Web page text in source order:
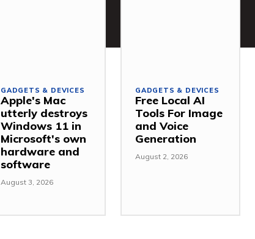
GADGETS & DEVICES
Apple's Mac
utterly destroys
Windows 11 in
Microsoft's own
hardware and
software
August 3, 2026
GADGETS & DEVICES
Free Local AI
Tools For Image
and Voice
Generation
August 2, 2026